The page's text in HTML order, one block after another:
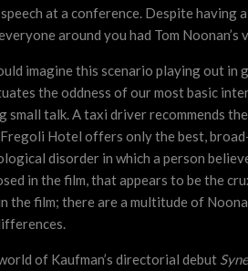
at a conference. Despite having
around you had Tom Noonan’s
imagine this scenario playing out in
the oddness of our most basic
small talk. A taxi driver recommends
Hotel offers only the best,
disorder in which a person
in the film, that appears to be the
the film; there are a multitude of
of Kaufman’s directorial debut